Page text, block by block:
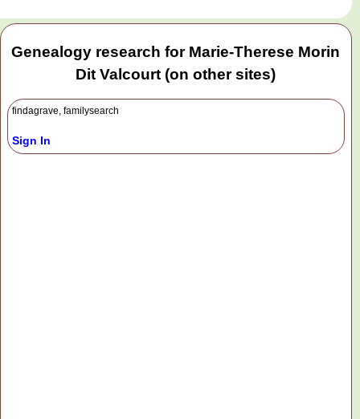
Genealogy research for Marie-Therese Morin
Dit Valcourt (on other sites)
findagrave, familysearch
Sign In